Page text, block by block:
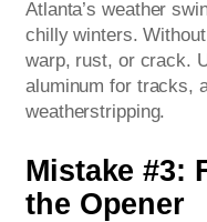
Atlanta’s weather
chilly winters.
warp, rust, or crack.
aluminum for tracks,
weatherstripping.
Mistake #3:
the Opener